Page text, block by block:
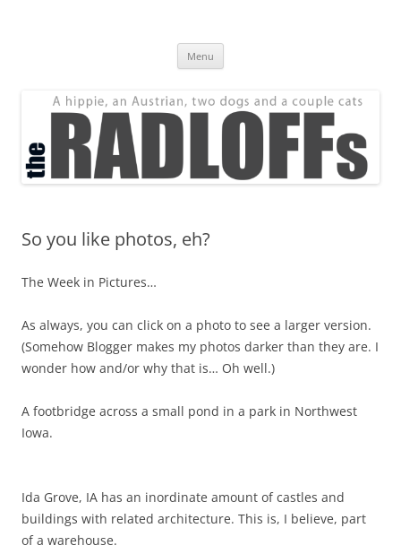
Menu
So you like photos, eh?
The Week in Pictures…
As always, you can click on a photo to see a larger version.
(Somehow Blogger makes my photos darker than they are. I
wonder how and/or why that is… Oh well.)
A footbridge across a small pond in a park in Northwest
Iowa.
Ida Grove, IA has an inordinate amount of castles and
buildings with related architecture. This is, I believe, part
of a warehouse.